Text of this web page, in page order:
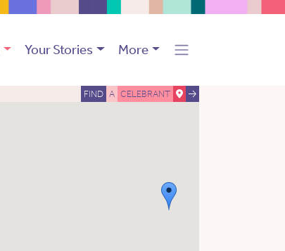
Your Stories More
FIND A CELEBRANT